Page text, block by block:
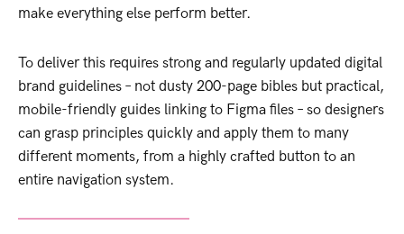
make everything else perform better.
To deliver this requires strong and regularly updated digital
brand guidelines – not dusty 200-page bibles but practical,
mobile-friendly guides linking to Figma files – so designers
can grasp principles quickly and apply them to many
different moments, from a highly crafted button to an
entire navigation system.